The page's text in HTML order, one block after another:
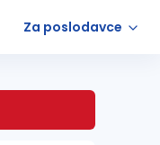
Za poslodavce